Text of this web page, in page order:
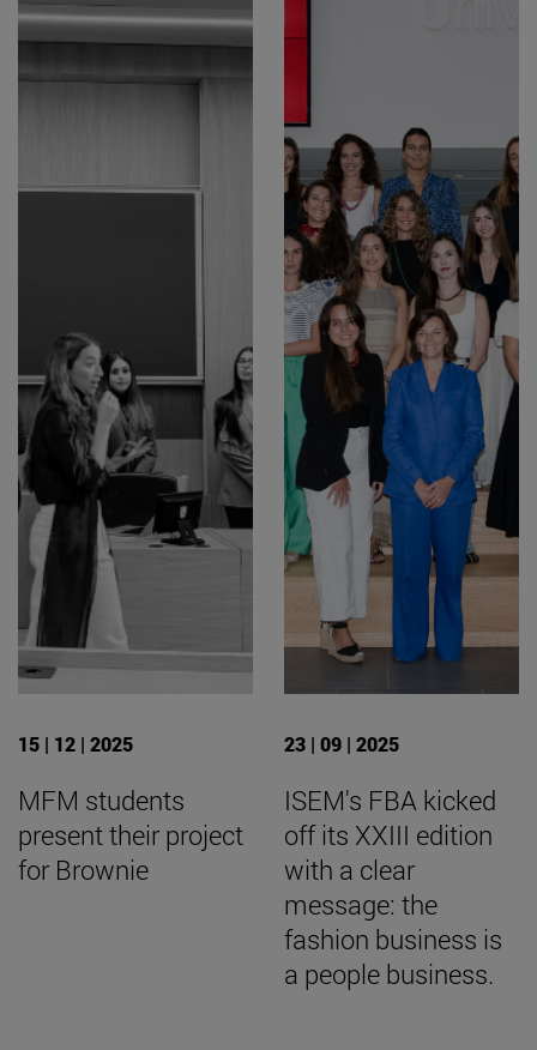
15 | 12 | 2025
MFM students
present their project
for Brownie
23 | 09 | 2025
ISEM's FBA kicked
off its XXIII edition
with a clear
message: the
fashion business is
a people business.